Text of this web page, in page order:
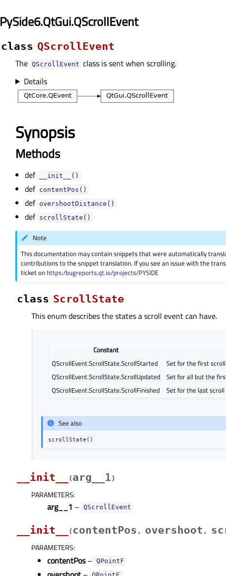
PySide6.QtGui.QScrollEvent
class QScrollEvent
The QScrollEvent class is sent when scrolling.
Details
Synopsis
Methods
def __init__()
def contentPos()
def overshootDistance()
def scrollState()
Note
This documentation may contain snippets that were automatically
contributions to the snippet translation. If you see an issue with the
ticket on https:/bugreports.qt.io/projects/PYSIDE
class ScrollState
This enum describes the states a scroll event can have.
Constant
QScrollEvent.ScrollState.ScrollStarted
Set for the first
QScrollEvent.ScrollState.ScrollUpdated
Set for all but the
QScrollEvent.ScrollState.ScrollFinished
Set for the last
See also
scrollState()
__init__ (arg__1)
PARAMETERS:
arg__1 – QScrollEvent
__init__ (contentPos , overshoot ,
PARAMETERS:
contentPos– QPointF